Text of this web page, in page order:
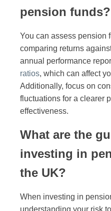
pension funds?
You can assess pension
comparing returns
annual performance
ratios, which can affect
Additionally, focus on
fluctuations for a clearer
effectiveness.
What are the
investing in
the UK?
When investing in
understanding your risk